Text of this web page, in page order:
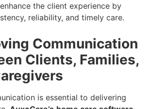
the client experience by
reliability, and timely care.
Communication
Clients, Families,
is essential to delivering